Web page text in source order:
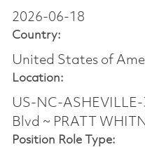
2026-06-18
Country:
United States of
Location:
US-NC-
Blvd ~ PRATT
Position Role Type: